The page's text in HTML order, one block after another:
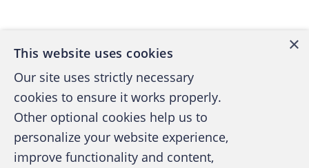
×
This website uses cookies
Our site uses strictly necessary
cookies to ensure it works properly.
Other optional cookies help us to
personalize your website experience,
improve functionality and content,